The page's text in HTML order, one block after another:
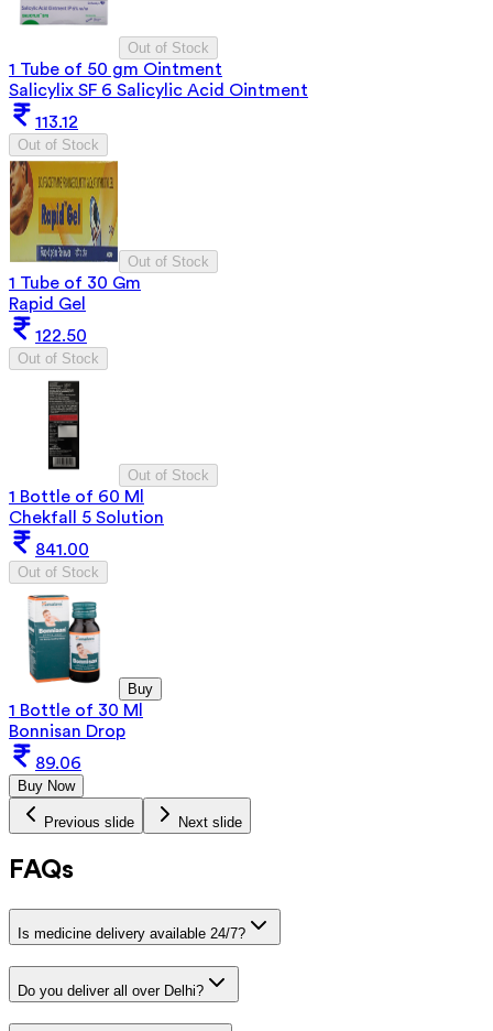
Out of Stock
1 Tube of 50 gm Ointment
Salicylix SF 6 Salicylic Acid Ointment
113.12
Out of Stock
Out of Stock
1 Tube of 30 Gm
Rapid Gel
122.50
Out of Stock
Out of Stock
1 Bottle of 60 Ml
Chekfall 5 Solution
841.00
Out of Stock
Buy
1 Bottle of 30 Ml
Bonnisan Drop
89.06
Buy Now
Previous slide Next slide
FAQs
Is medicine delivery available 24/7?
Do you deliver all over Delhi?